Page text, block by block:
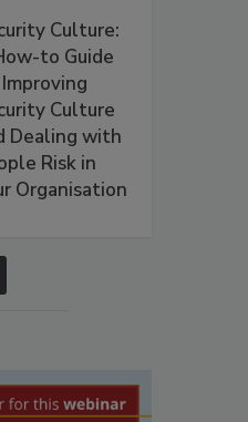
Culture:
to Guide
Culture
Dealing with
Risk in
Organisation